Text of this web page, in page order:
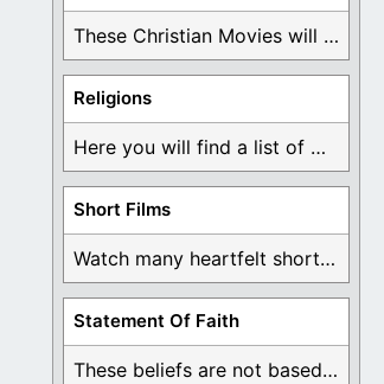
These Christian Movies will help you come to ...
Religions
Here you will find a list of many ...
Short Films
Watch many heartfelt short films based on God ...
Statement Of Faith
These beliefs are not based on man's own ...